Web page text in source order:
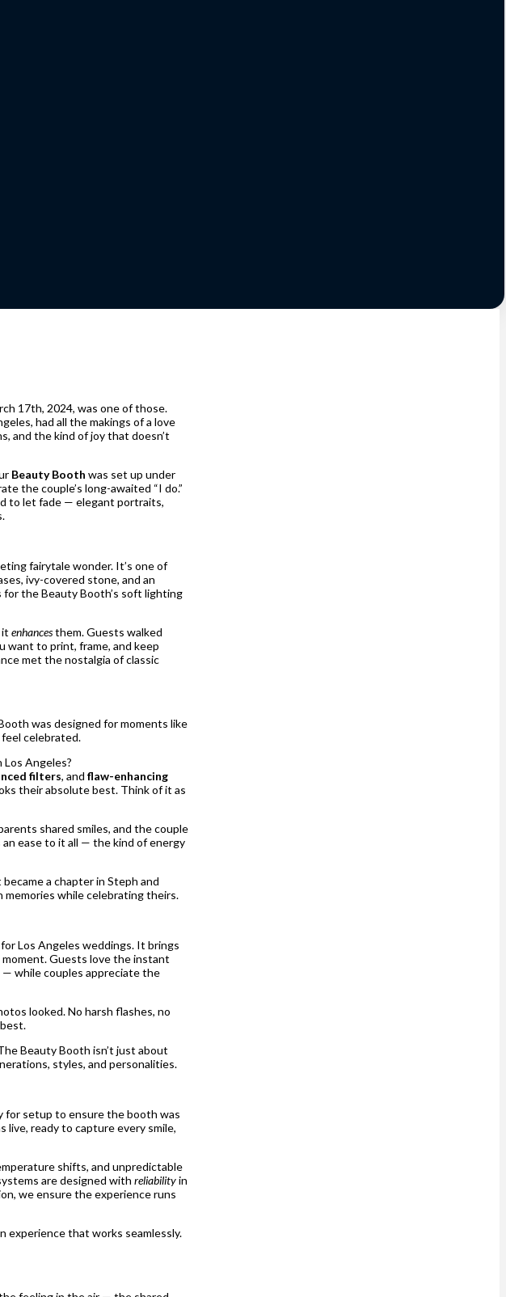
17th, 2024, was one of those.
had all the makings of a love
and the kind of joy that doesn’t
Beauty Booth was set up under
the couple’s long-awaited “I do.”
to let fade — elegant portraits,
fairytale wonder. It’s one of
ivy-covered stone, and an
the Beauty Booth’s soft lighting
itenhancesthem. Guests walked
to print, frame, and keep
met the nostalgia of classic
was designed for moments like
celebrated.
Angeles?
filters, andflaw-enhancing
their absolute best. Think of it as
shared smiles, and the couple
ease to it all — the kind of energy
a chapter in Steph and
while celebrating theirs.
Los Angeles weddings. It brings
Guests love the instant
while couples appreciate the
looked. No harsh flashes, no
Beauty Booth isn’t just about
styles, and personalities.
for setup to ensure the booth was
live, ready to capture every smile,
shifts, and unpredictable
are designed withreliabilityin
we ensure the experience runs
experience that works seamlessly.